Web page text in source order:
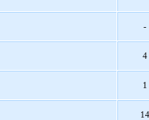
-
4
1
14